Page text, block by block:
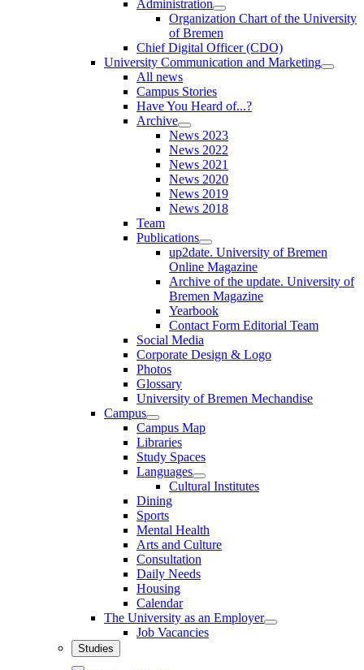
Administration
Organization Chart of the University
of Bremen
Chief Digital Officer (CDO)
University Communication and Marketing
All news
Campus Stories
Have You Heard of...?
Archive
News 2023
News 2022
News 2021
News 2020
News 2019
News 2018
Team
Publications
up2date. University of Bremen
Online Magazine
Archive of the update. University of
Bremen Magazine
Yearbook
Contact Form Editorial Team
Social Media
Corporate Design & Logo
Photos
Glossary
University of Bremen Mechandise
Campus
Campus Map
Libraries
Study Spaces
Languages
Cultural Institutes
Dining
Sports
Mental Health
Arts and Culture
Consultation
Daily Needs
Housing
Calendar
The University as an Employer
Job Vacancies
Studies